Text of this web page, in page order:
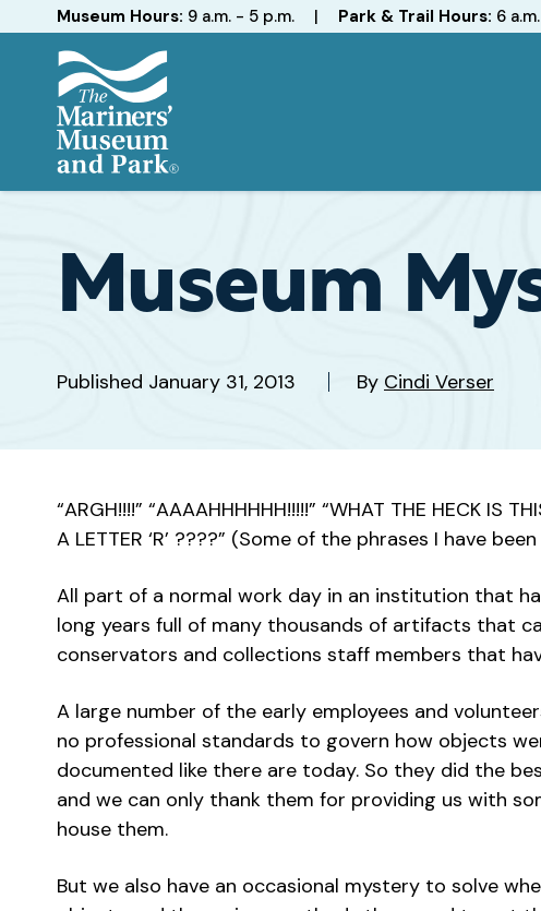
Hours
Museum Hours: 9 a.m. - 5 p.m. | Park & Trail Hours: 6
and
Park
Museum
Published January 31, 2013 By Cindi Verser
“ARGH!!!!” “AAAAHHHHHH!!!!!” “WHAT THE HECK IS
A LETTER ‘R’ ????” (Some of the phrases I have
All part of a normal work day in an institution that
long years full of many thousands of artifacts that
conservators and collections staff members that
A large number of the early employees and
no professional standards to govern how objects
documented like there are today. So they did the
and we can only thank them for providing us with
house them.
But we also have an occasional mystery to solve